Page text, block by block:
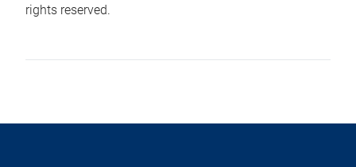
rights reserved.